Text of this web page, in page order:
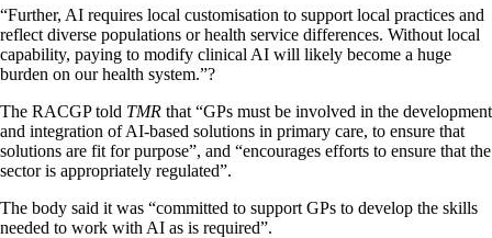
“Further, AI requires local customisation to support local practices and
reflect diverse populations or health service differences. Without local
capability, paying to modify clinical AI will likely become a huge
burden on our health system.”?
The RACGP told TMR that “GPs must be involved in the development
and integration of AI-based solutions in primary care, to ensure that
solutions are fit for purpose”, and “encourages efforts to ensure that the
sector is appropriately regulated”.
The body said it was “committed to support GPs to develop the skills
needed to work with AI as is required”.